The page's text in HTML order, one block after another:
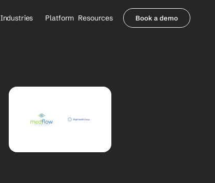
Industries
Healthcare Payers
Platform Resources Book a demo